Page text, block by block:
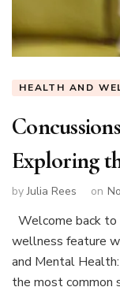
HEALTH AND
Exploring
byJulia Rees on
Welcome back
wellness feature
and Mental Health:
the most common